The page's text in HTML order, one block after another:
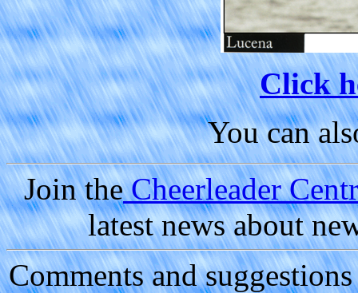
Click
You can
Join theCheerleader
latest news about
Comments and